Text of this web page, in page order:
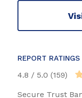
REPORT RATINGS
4.8 / 5.0 (159)
Secure Trust